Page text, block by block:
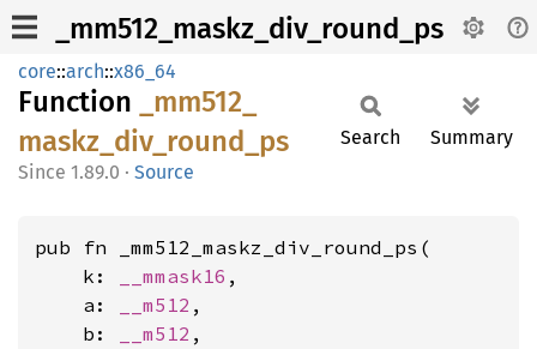
_mm512_maskz_div_round_ps
core::arch::x86_64
Function
_mm512_
maskz_ div_ round_ ps
1.89.0 · Source
Search Summary
pub fn _mm512_maskz_div_round_ps(
    k:
__mmask16 ,
    a:
__m512 ,
    b:
__m512 ,